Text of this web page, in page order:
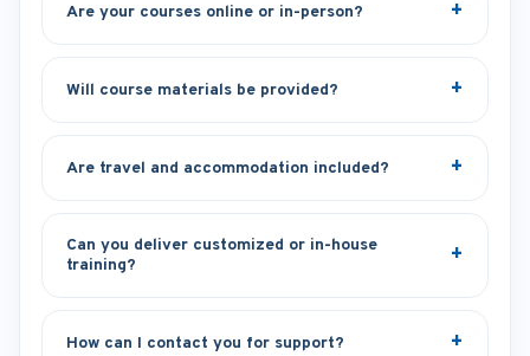
Are your courses online or in-person?
Will course materials be provided?
Are travel and accommodation included?
Can you deliver customized or in-house
training?
How can I contact you for support?